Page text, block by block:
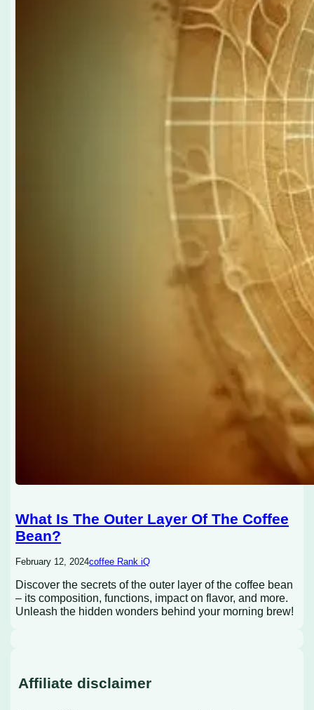
What Is The Outer Layer Of The Coffee
Bean?
February 12, 2024coffee Rank iQ
Discover the secrets of the outer layer of the coffee bean
– its composition, functions, impact on flavor, and more.
Unleash the hidden wonders behind your morning brew!
Affiliate disclaimer